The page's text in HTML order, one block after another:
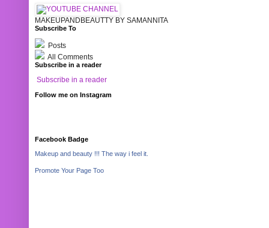
MAKEUPANDBEAUTTY BY SAMANNITA
Subscribe To
Posts
All Comments
Subscribe in a reader
Subscribe in a reader
Follow me on Instagram
Facebook Badge
Makeup and beauty !!! The way i feel it.
Promote Your Page Too